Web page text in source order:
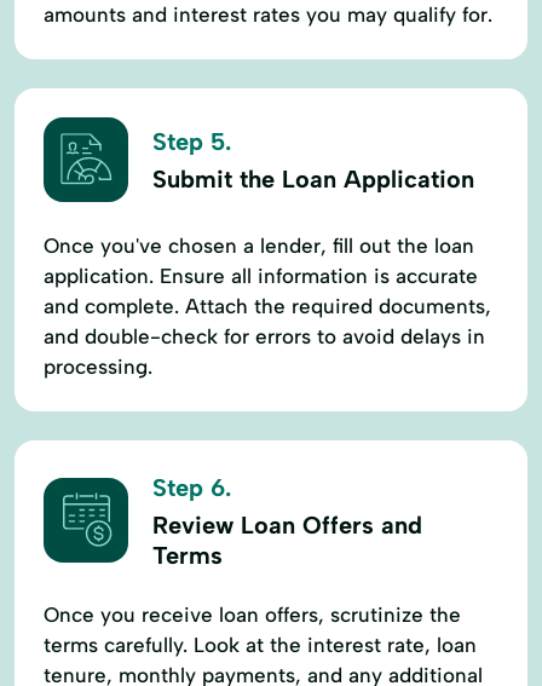
amounts and interest rates you may qualify for.
Step 5.
Submit the Loan Application
Once you've chosen a lender, fill out the loan
application. Ensure all information is accurate
and complete. Attach the required documents,
and double-check for errors to avoid delays in
processing.
Step 6.
Review Loan Offers and
Terms
Once you receive loan offers, scrutinize the
terms carefully. Look at the interest rate, loan
tenure, monthly payments, and any additional